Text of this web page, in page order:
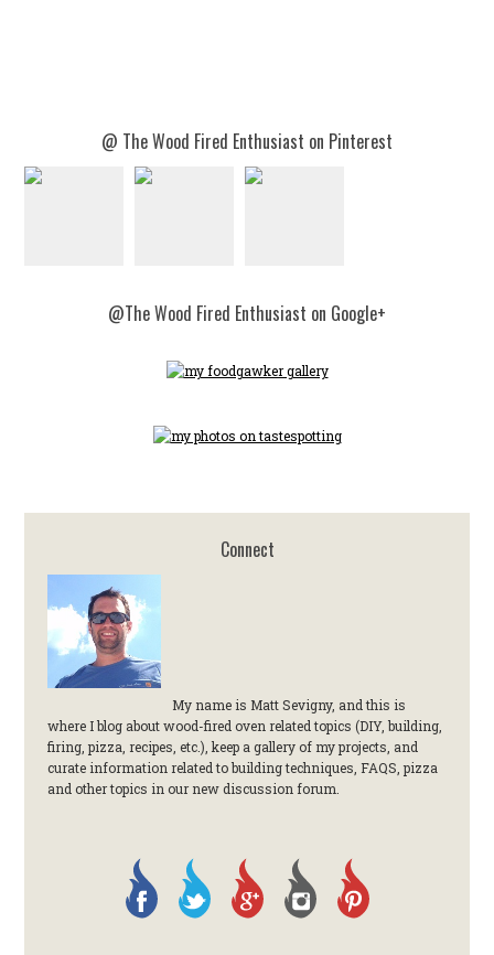
@ The Wood Fired Enthusiast on Pinterest
@The Wood Fired Enthusiast on Google+
Connect
My name is Matt Sevigny, and this is
where I blog about wood-fired oven related topics (DIY, building,
firing, pizza, recipes, etc.), keep a gallery of my projects, and
curate information related to building techniques, FAQS, pizza
and other topics in our new discussion forum.